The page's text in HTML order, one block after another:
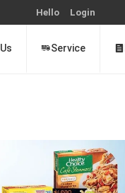
Hello Login
Service